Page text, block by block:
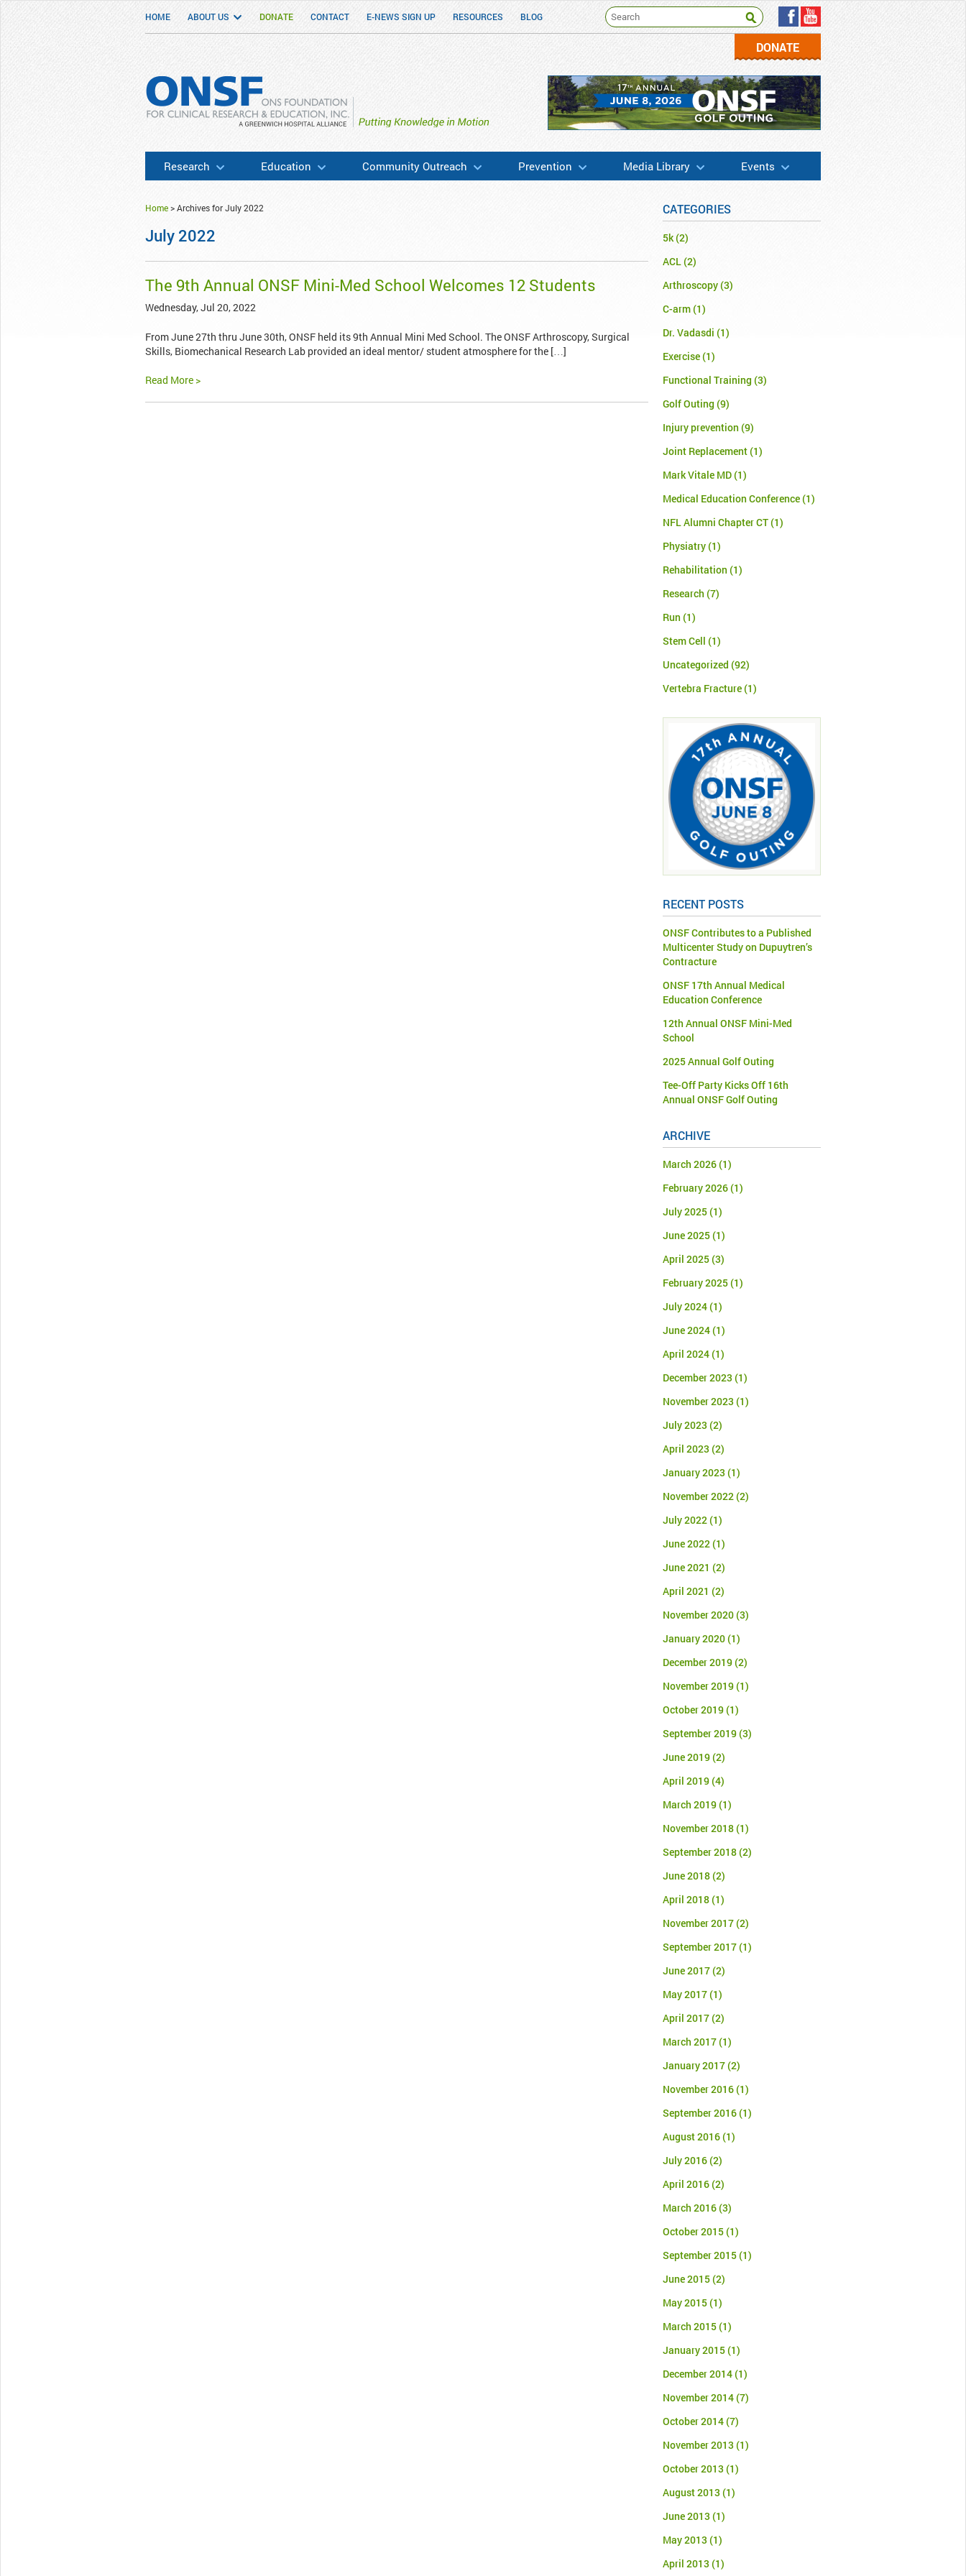
HOME ABOUT US DONATE CONTACT E-NEWS SIGN UP RESOURCES BLOG
DONATE
Research Education Community Outreach Prevention Media Library Events
Home>Archives for July 2022
July 2022
The 9th Annual ONSF Mini-Med School Welcomes 12 Students
Wednesday, Jul 20, 2022
From June 27th thru June 30th, ONSF held its 9th Annual Mini Med School. The ONSF Arthroscopy, Surgical
Skills, Biomechanical Research Lab provided an ideal mentor/ student atmosphere for the […]
Read More >
CATEGORIES
5k(2)
ACL(2)
Arthroscopy(3)
C-arm(1)
Dr. Vadasdi (1)
Exercise(1)
Functional Training (3)
Golf Outing (9)
Injury prevention (9)
Joint Replacement(1)
Mark Vitale MD(1)
Medical Education Conference(1)
NFL Alumni Chapter CT(1)
Physiatry(1)
Rehabilitation (1)
Research (7)
Run (1)
Stem Cell (1)
Uncategorized (92)
Vertebra Fracture(1)
RECENT POSTS
ONSF Contributes to a Published
Multicenter Study on Dupuytren’s
Contracture
ONSF 17th Annual Medical
Education Conference
12th Annual ONSF Mini-Med
School
2025 Annual Golf Outing
Tee-Off Party Kicks Off 16th
Annual ONSF Golf Outing
ARCHIVE
March 2026(1)
February 2026(1)
July 2025(1)
June 2025(1)
April 2025(3)
February 2025(1)
July 2024(1)
June 2024(1)
April 2024(1)
December 2023 (1)
November 2023 (1)
July 2023 (2)
April 2023 (2)
January 2023 (1)
November 2022(2)
July 2022(1)
June 2022(1)
June 2021 (2)
April 2021 (2)
November 2020(3)
January 2020(1)
December 2019(2)
November 2019(1)
October 2019(1)
September 2019(3)
June 2019(2)
April 2019(4)
March 2019(1)
November 2018(1)
September 2018(2)
June 2018(2)
April 2018(1)
November 2017(2)
September 2017(1)
June 2017(2)
May 2017(1)
April 2017(2)
March 2017(1)
January 2017(2)
November 2016(1)
September 2016(1)
August 2016(1)
July 2016(2)
April 2016(2)
March 2016(3)
October 2015(1)
September 2015(1)
June 2015(2)
May 2015(1)
March 2015(1)
January 2015(1)
December 2014(1)
November 2014(7)
October 2014(7)
November 2013 (1)
October 2013 (1)
August 2013 (1)
June 2013 (1)
May 2013 (1)
April 2013 (1)